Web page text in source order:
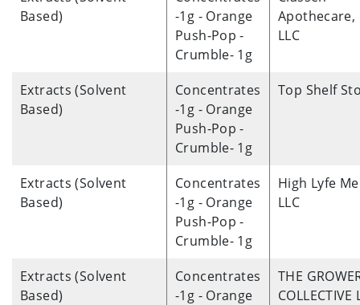
Based)
-1g - Orange
Push-Pop -
Crumble- 1g
Apothecare,
LLC
Extracts (Solvent
Based)
Concentrates
-1g - Orange
Push-Pop -
Crumble- 1g
Top Shelf
Extracts (Solvent
Based)
Concentrates
-1g - Orange
Push-Pop -
Crumble- 1g
High Lyfe
LLC
Extracts (Solvent
Based)
Concentrates
-1g - Orange
THE
COLLECTIVE